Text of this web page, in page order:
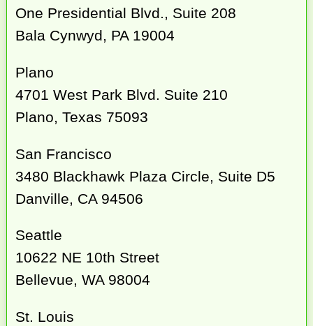
One Presidential Blvd., Suite 208
Bala Cynwyd, PA 19004
Plano
4701 West Park Blvd. Suite 210
Plano, Texas 75093
San Francisco
3480 Blackhawk Plaza Circle, Suite D5
Danville, CA 94506
Seattle
10622 NE 10th Street
Bellevue, WA 98004
St. Louis